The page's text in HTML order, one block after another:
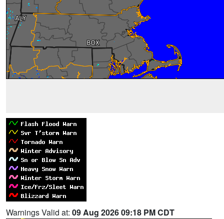
Warnings Valid at: 09 Aug 2026 09:18 PM CDT